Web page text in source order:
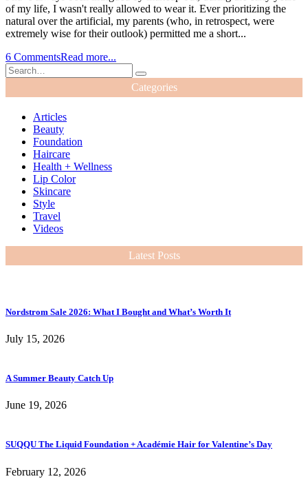
of my life, I wasn't really allowed to wear it. Ever prioritizing the
natural over the artificial, my parents (who, in retrospect, were
extremely wise for their outlook) permitted me a short...
6 CommentsRead more...
Categories
Articles
Beauty
Foundation
Haircare
Health + Wellness
Lip Color
Skincare
Style
Travel
Videos
Latest Posts
Nordstrom Sale 2026: What I Bought and What’s Worth It
July 15, 2026
A Summer Beauty Catch Up
June 19, 2026
SUQQU The Liquid Foundation + Académie Hair for Valentine’s Day
February 12, 2026